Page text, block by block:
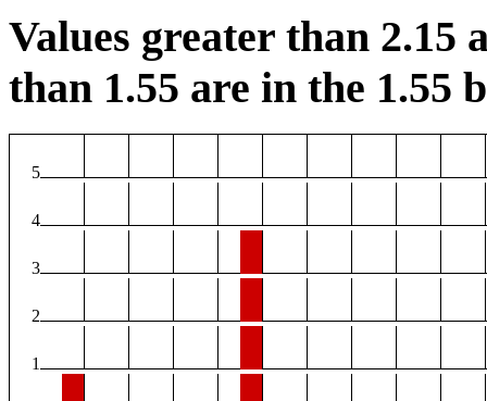
Values greater than 2.15
than 1.55 are in the 1.55
5
4
3
2
1